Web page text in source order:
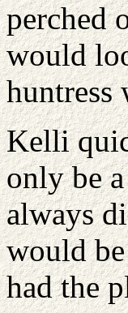
perched
would
huntress
Kelli
only be
always
would
had the